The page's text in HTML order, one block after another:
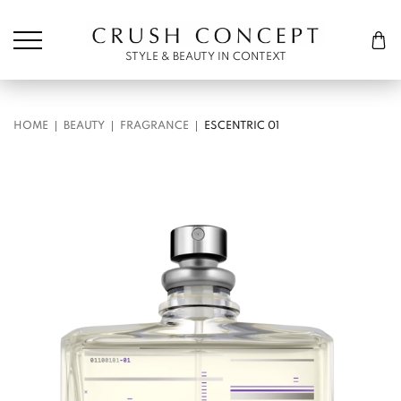
Cart
STYLE & BEAUTY IN CONTEXT
HOME BEAUTY FRAGRANCE ESCENTRIC 01